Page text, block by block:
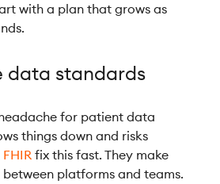
with a plan that grows as
data standards
for patient data
things down and risks
FHIR fix this fast. They make
platforms and teams.